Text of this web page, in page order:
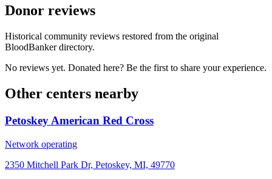
Donor reviews
Historical community reviews restored from the original
BloodBanker directory.
No reviews yet. Donated here? Be the first to share your experience.
Other centers nearby
Petoskey American Red Cross
Network operating
2350 Mitchell Park Dr, Petoskey, MI, 49770